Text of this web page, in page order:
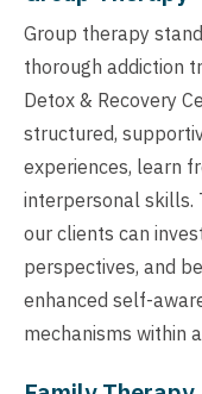
Group therapy
thorough addiction
Detox & Recovery
structured,
experiences, learn
interpersonal skills.
our clients can
perspectives, and
enhanced self-
mechanisms within